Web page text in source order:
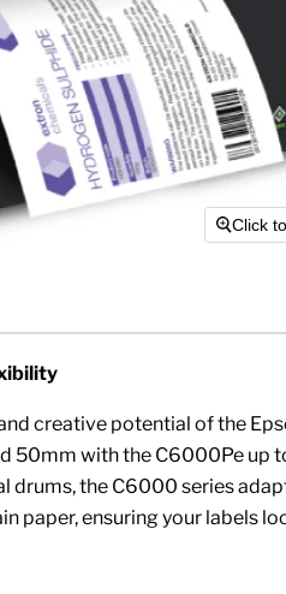
Click
creative potential of the
with the C6000Pe up
the C6000 series
paper, ensuring your labels